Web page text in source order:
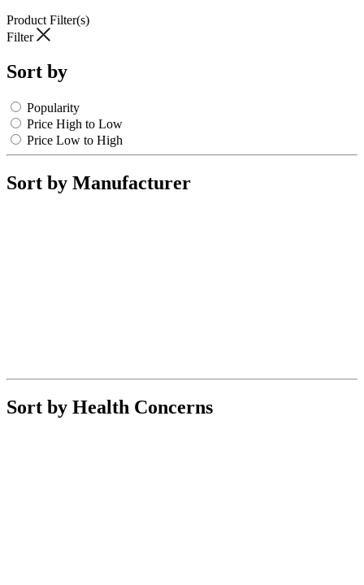
Product Filter(s)
Filter
Sort by
Popularity
Price High to Low
Price Low to High
Sort by Manufacturer
Sort by Health Concerns